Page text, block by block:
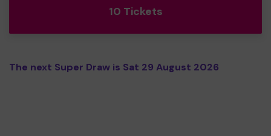
10 Tickets
The next Super Draw is Sat 29 August 2026